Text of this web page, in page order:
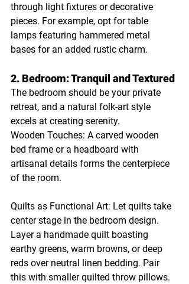
through light fixtures or decorative
pieces. For example, opt for table
lamps featuring hammered metal
bases for an added rustic charm.
2. Bedroom: Tranquil and Textured
The bedroom should be your private
retreat, and a natural folk-art style
excels at creating serenity.
Wooden Touches: A carved wooden
bed frame or a headboard with
artisanal details forms the centerpiece
of the room.
Quilts as Functional Art: Let quilts take
center stage in the bedroom design.
Layer a handmade quilt boasting
earthy greens, warm browns, or deep
reds over neutral linen bedding. Pair
this with smaller quilted throw pillows.